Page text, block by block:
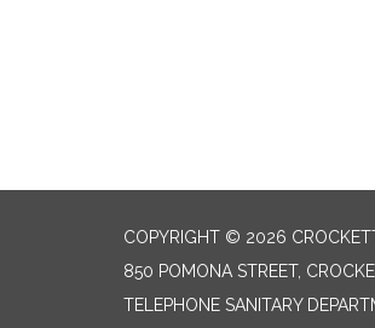
COPYRIGHT © 2026
850 POMONA STREET,
TELEPHONE SANITARY